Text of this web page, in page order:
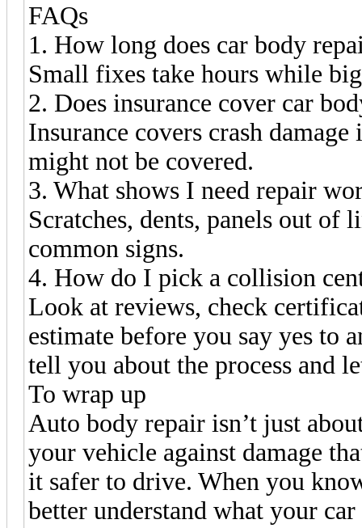
FAQs
1. How long does car body
Small fixes take hours while
2. Does insurance cover car
Insurance covers crash
might not be covered.
3. What shows I need repair
Scratches, dents, panels out of
common signs.
4. How do I pick a collision
Look at reviews, check
estimate before you say yes
tell you about the process and
To wrap up
Auto body repair isn’t just
your vehicle against damage
it safer to drive. When you
better understand what your